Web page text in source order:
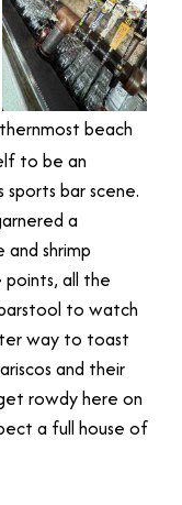
beach
to be an
bar scene.
a
shrimp
all the
to watch
way to toast
and their
rowdy here on
a full house of